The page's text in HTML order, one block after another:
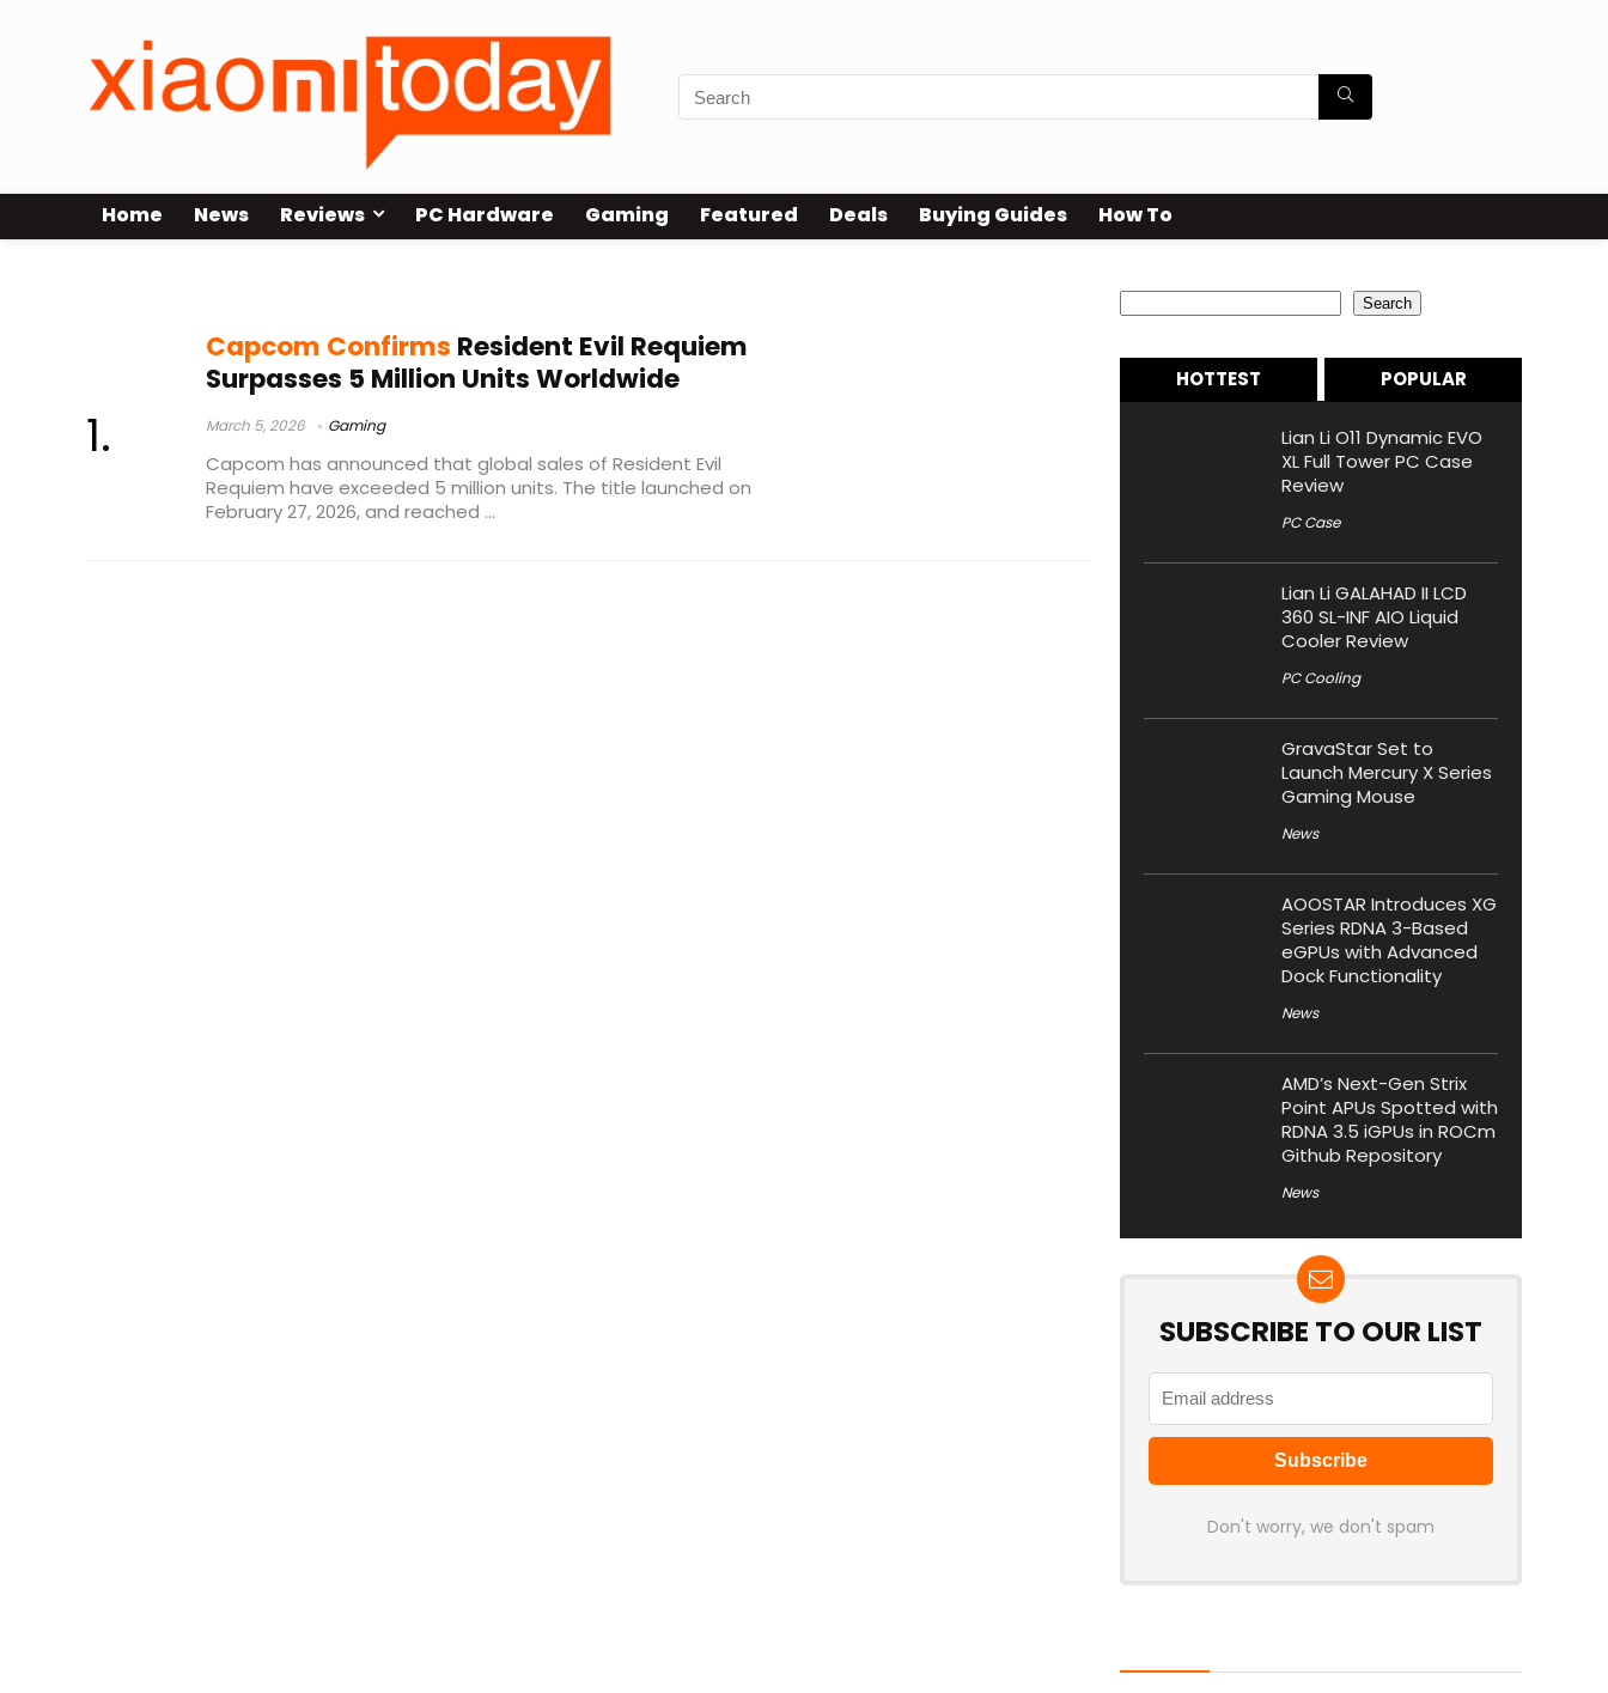
Home News Reviews PC Hardware Gaming Featured Deals Buying Guides How To
Capcom Confirms Resident Evil Requiem
Surpasses 5 Million Units Worldwide
March 5, 2026 Gaming
Capcom has announced that global sales of Resident Evil
Requiem have exceeded 5 million units. The title launched on
February 27, 2026, and reached ...
Search
HOTTEST POPULAR
Lian Li O11 Dynamic EVO
XL Full Tower PC Case
Review
PC Case
Lian Li GALAHAD II LCD
360 SL-INF AIO Liquid
Cooler Review
PC Cooling
GravaStar Set to
Launch Mercury X Series
Gaming Mouse
News
AOOSTAR Introduces XG
Series RDNA 3-Based
eGPUs with Advanced
Dock Functionality
News
AMD’s Next-Gen Strix
Point APUs Spotted with
RDNA 3.5 iGPUs in ROCm
Github Repository
News
SUBSCRIBE TO OUR LIST
Don't worry, we don't spam